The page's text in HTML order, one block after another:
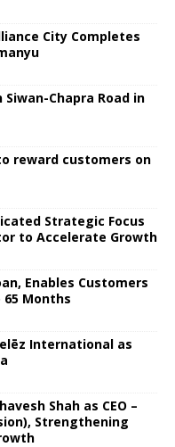
City Completes
Siwan-Chapra Road in
reward customers on
Strategic Focus
to Accelerate Growth
Enables Customers
Months
International as
Shah as CEO –
Strengthening